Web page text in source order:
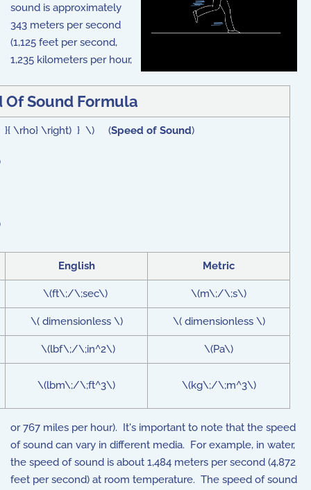
Of Sound Formula
}{ \rho} \right) } \) (Speed of Sound)
English Metric
\(ft\;/\;sec\) \(m\;/\;s\)
\( dimensionless \) \( dimensionless \)
\(lbf\;/\;in^2\) \(Pa\)
\(lbm\;/\;ft^3\) \(kg\;/\;m^3\)
sound is approximately
343 meters per second
(1,125 feet per second,
1,235 kilometers per hour,
or 767 miles per hour). It's important to note that the speed
of sound can vary in different media. For example, in water,
the speed of sound is about 1,484 meters per second (4,872
feet per second) at room temperature. The speed of sound